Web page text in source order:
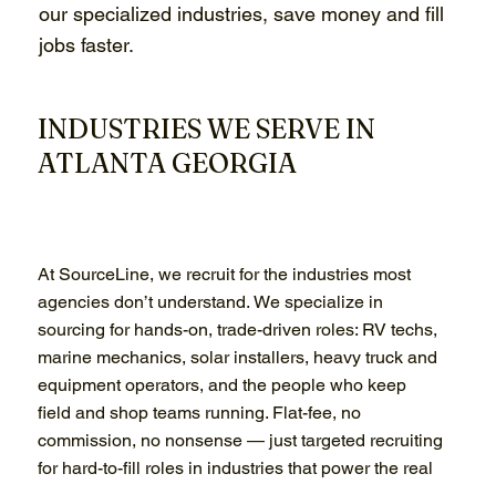
our specialized industries, save money and fill
jobs faster.
INDUSTRIES WE SERVE IN
ATLANTA GEORGIA
At SourceLine, we recruit for the industries most
agencies don’t understand. We specialize in
sourcing for hands-on, trade-driven roles: RV techs,
marine mechanics, solar installers, heavy truck and
equipment operators, and the people who keep
field and shop teams running. Flat-fee, no
commission, no nonsense — just targeted recruiting
for hard-to-fill roles in industries that power the real